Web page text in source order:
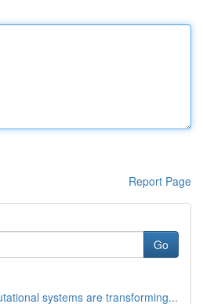
Report Page
Go
systems are transforming...